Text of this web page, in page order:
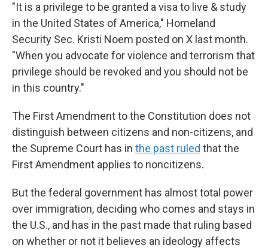
"It is a privilege to be granted a visa to live & study
in the United States of America," Homeland
Security Sec. Kristi Noem posted on X last month.
"When you advocate for violence and terrorism that
privilege should be revoked and you should not be
in this country."
The First Amendment to the Constitution does not
distinguish between citizens and non-citizens, and
the Supreme Court has in the past ruled that the
First Amendment applies to noncitizens.
But the federal government has almost total power
over immigration, deciding who comes and stays in
the U.S., and has in the past made that ruling based
on whether or not it believes an ideology affects